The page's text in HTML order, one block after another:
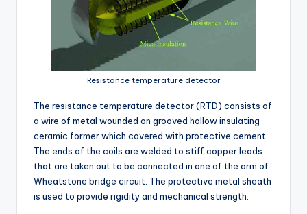
Resistance temperature detector
The resistance temperature detector (RTD) consists of
a wire of metal wounded on grooved hollow insulating
ceramic former which covered with protective cement.
The ends of the coils are welded to stiff copper leads
that are taken out to be connected in one of the arm of
Wheatstone bridge circuit. The protective metal sheath
is used to provide rigidity and mechanical strength.